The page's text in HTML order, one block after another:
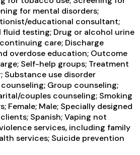
for mental disorders;
educational consultant;
fluid testing; Drug or alcohol urine
care; Discharge
overdose education; Outcome
Self-help groups; Treatment
Substance use disorder
Group counseling;
couples counseling; Smoking
Female; Male; Specially designed
Spanish; Vaping not
services, including family
services; Suicide prevention